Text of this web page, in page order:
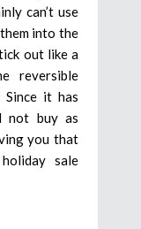
can’t use
into the
out like a
reversible
Since it has
not buy as
you that
sale